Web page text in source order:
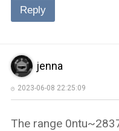
Reply
jenna
2023-06-08 22:25:09
The range